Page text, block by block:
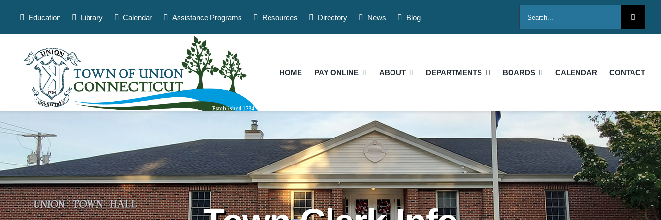
Education Library Calendar Assistance Programs Resources Directory News Blog
for:
HOME PAY ONLINE ABOUT DEPARTMENTS BOARDS CALENDAR CONTACT